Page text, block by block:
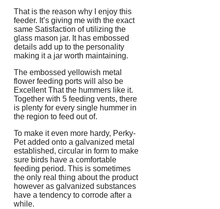
That is the reason why I enjoy this
feeder. It’s giving me with the exact
same Satisfaction of utilizing the
glass mason jar. It has embossed
details add up to the personality
making it a jar worth maintaining.
The embossed yellowish metal
flower feeding ports will also be
Excellent That the hummers like it.
Together with 5 feeding vents, there
is plenty for every single hummer in
the region to feed out of.
To make it even more hardy, Perky-
Pet added onto a galvanized metal
established, circular in form to make
sure birds have a comfortable
feeding period. This is sometimes
the only real thing about the product
however as galvanized substances
have a tendency to corrode after a
while.